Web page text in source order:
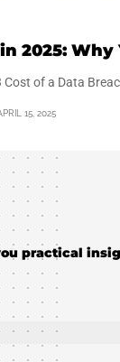
2025: Why
Cost of a Data
15, 2025
practical